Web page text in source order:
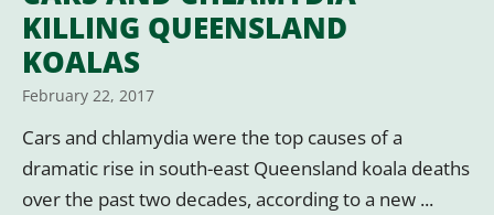
KILLING QUEENSLAND
KOALAS
February 22, 2017
Cars and chlamydia were the top causes of a
dramatic rise in south-east Queensland koala deaths
over the past two decades, according to a new ...